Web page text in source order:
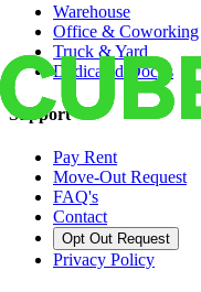
Warehouse
Office & Coworking
Truck & Yard
Dedicated Docks
Support
Pay Rent
Move-Out Request
FAQ's
Contact
Opt Out Request
Privacy Policy